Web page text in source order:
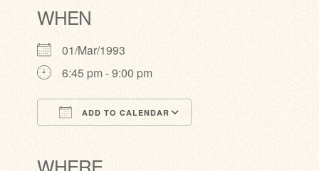
WHEN
01/Mar/1993
6:45 pm - 9:00 pm
ADD TO CALENDAR
WHERE